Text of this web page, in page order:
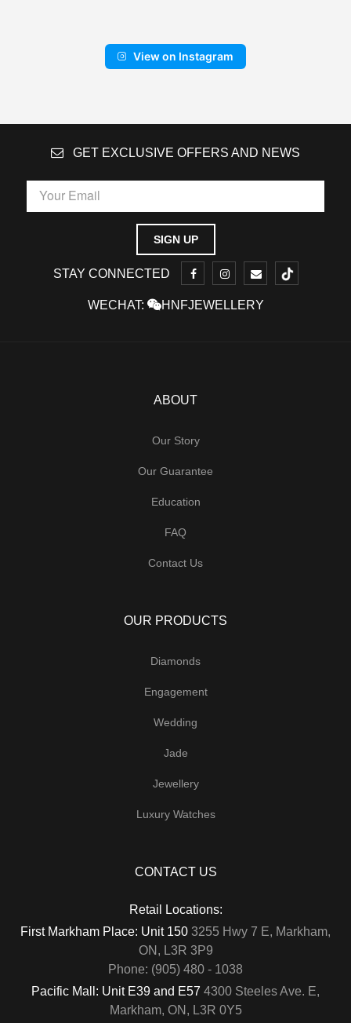
View on Instagram
GET EXCLUSIVE OFFERS AND NEWS
STAY CONNECTED
WECHAT: HNFJEWELLERY
ABOUT
Our Story
Our Guarantee
Education
FAQ
Contact Us
OUR PRODUCTS
Diamonds
Engagement
Wedding
Jade
Jewellery
Luxury Watches
CONTACT US
Retail Locations:
First Markham Place: Unit 150 3255 Hwy 7 E, Markham,
ON, L3R 3P9
Phone: (905) 480 - 1038
Pacific Mall: Unit E39 and E57 4300 Steeles Ave. E,
Markham, ON, L3R 0Y5